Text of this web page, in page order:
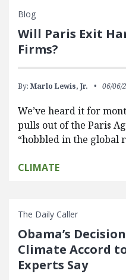
Blog
Will Paris Exit
Firms?
By: Marlo Lewis, Jr. 06/06/
We’ve heard it for
pulls out of the Paris
“hobbled in the global
CLIMATE
The Daily Caller
Obama’s
Climate Accord
Experts Say